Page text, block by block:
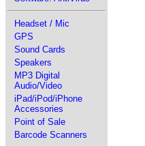
Headset / Mic
GPS
Sound Cards
Speakers
MP3 Digital
Audio/Video
iPad/iPod/iPhone
Accessories
Point of Sale
Barcode Scanners